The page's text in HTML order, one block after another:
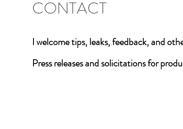
CONTACT
I welcome tips, leaks, feedback, and
Press releases and solicitations for